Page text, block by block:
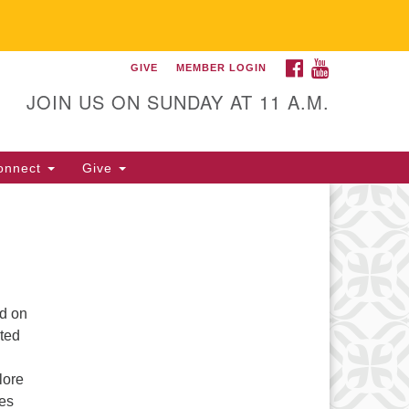
Universalist
of Gainesville
352-377-1669 M-F 9 a.m. to
FACEBOOK
GIVE MEMBER LOGIN
JOIN US ON SUNDAY AT 11 A.M.
Give
on